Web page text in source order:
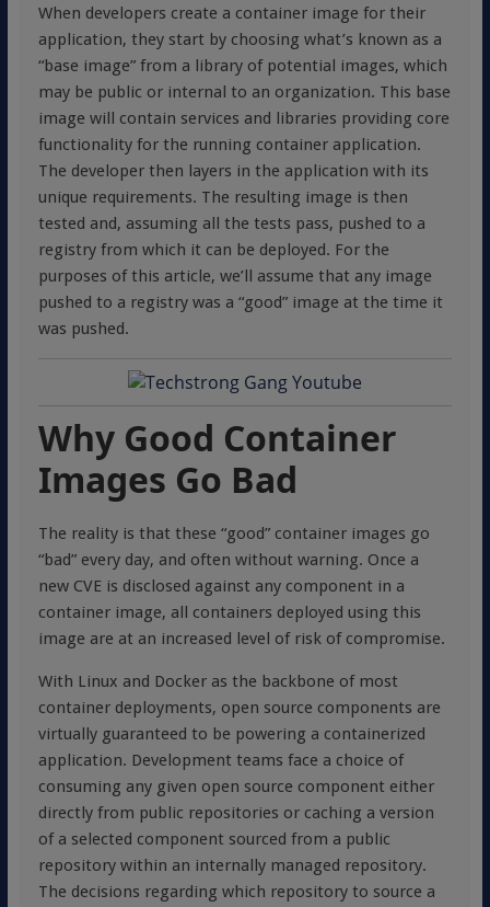
When developers create a container image for their
application, they start by choosing what’s known as a
“base image” from a library of potential images, which
may be public or internal to an organization. This base
image will contain services and libraries providing core
functionality for the running container application.
The developer then layers in the application with its
unique requirements. The resulting image is then
tested and, assuming all the tests pass, pushed to a
registry from which it can be deployed. For the
purposes of this article, we’ll assume that any image
pushed to a registry was a “good” image at the time it
was pushed.
Why Good Container
Images Go Bad
The reality is that these “good” container images go
“bad” every day, and often without warning. Once a
new CVE is disclosed against any component in a
container image, all containers deployed using this
image are at an increased level of risk of compromise.
With Linux and Docker as the backbone of most
container deployments, open source components are
virtually guaranteed to be powering a containerized
application. Development teams face a choice of
consuming any given open source component either
directly from public repositories or caching a version
of a selected component sourced from a public
repository within an internally managed repository.
The decisions regarding which repository to source a